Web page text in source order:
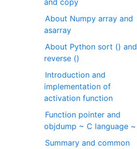
and copy
About Numpy array and
asarray
About Python sort () and
reverse ()
Introduction and
implementation of
activation function
Function pointer and
objdump ~ C language ~
Summary and common